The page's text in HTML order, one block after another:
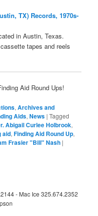
TX) Records, 1970s-
in Austin, Texas.
tapes and reels
Aid Round Ups!
,Archives and
Aids,News |Tagged
Abigail Curlee Holbrook,
aid,Finding Aid Round Up,
Frasier "Bill" Nash |
- Mac Ice 325.674.2352